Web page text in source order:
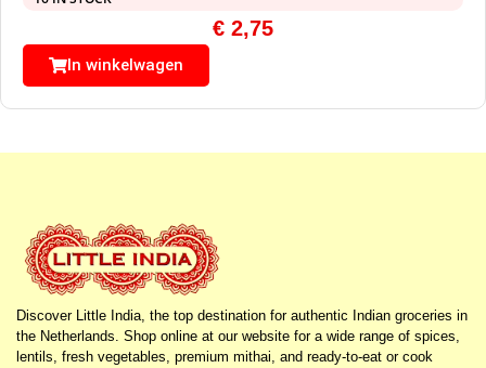
€ 2,75
In winkelwagen
Discover Little India, the top destination for authentic Indian groceries in
the Netherlands. Shop online at our website for a wide range of spices,
lentils, fresh vegetables, premium mithai, and ready-to-eat or cook